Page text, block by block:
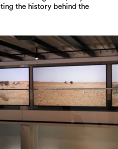
the history behind the